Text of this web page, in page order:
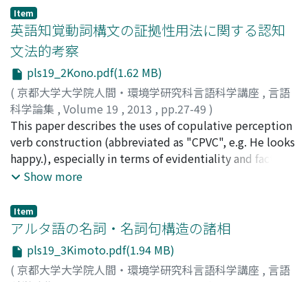
However, there are many linguistic phenomena which
cannot explain without referring to letters, especially in
Japanese which utilizes four writing system: Chinese
character (kanji), two Japanese characters (hiragana and
katakana) and Latin alphabet. Such writing systems
should be taken into consideration in analyzing
phenomena I handle in this paper: abbreviated forms of
Chinese characters, a part of abbreviation words, young
people's languages and a technique in traditional
Japanese poems (waka). Previous studies have only
described and analyzed these phenomena individually,
to capture them holistically, I propose a network
model by adding a space for letters (graphemes) to
phonological and semantic poles of conventional
cognitive models (e.g. Langacker (1987), Bybee (1985)).
Then, I illustrate how effectively this model can treat
Item
英語知覚動詞構文の証拠性用法に関する認知
文法的考察
pls19_2Kono.pdf(1.62 MB)
( 京都大学大学院人間・環境学研究科言語科学講座 , 言語
科学論集 , Volume 19 , 2013 , pp.27-49 )
河野, 亘;Kono, Wataru;コウノ, ワタル
This paper describes the uses of copulative perception
verb construction (abbreviated as "CPVC", e.g. He looks
happy.), especially in terms of evidentiality and factivity
and analyzes them utilizing the control cycle model.
recognizes three uses: 'attributary use', 'evidential-1
use', and 'evidential-2 use' on the semantico-pragmatic
basis. In Section 2, previous studies on evidentiality
and perception verbs are examined; after reviewing the
definition on evidentiality argued in Palmer (2001) and
Show more
Item
アルタ語の名詞・名詞句構造の諸相
pls19_3Kimoto.pdf(1.94 MB)
( 京都大学大学院人間・環境学研究科言語科学講座 , 言語